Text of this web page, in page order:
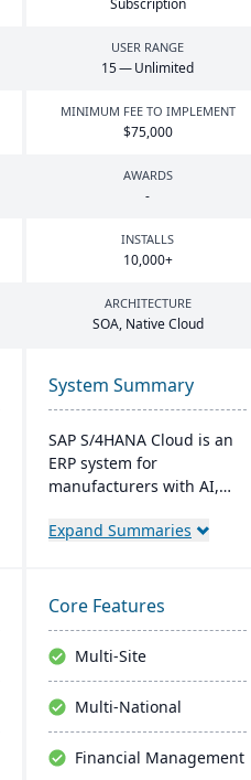
Subscription
USER RANGE
15— Unlimited
MINIMUM FEE TO IMPLEMENT
$75,000
AWARDS
-
INSTALLS
10,000+
ARCHITECTURE
SOA, Native Cloud
System Summary
SAP S/4HANA Cloud is an
ERP system for
manufacturers with AI,
analytics. It provides real-
facilitates quick
adjustments to demand
changes, and enables
better decision-making.
The system supports
seamless integration with
extendible for enterprise-
Expand Summaries
Core Features
Multi-Site
Multi-National
Financial Management